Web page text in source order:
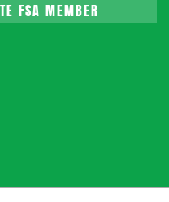
FSA MEMBER